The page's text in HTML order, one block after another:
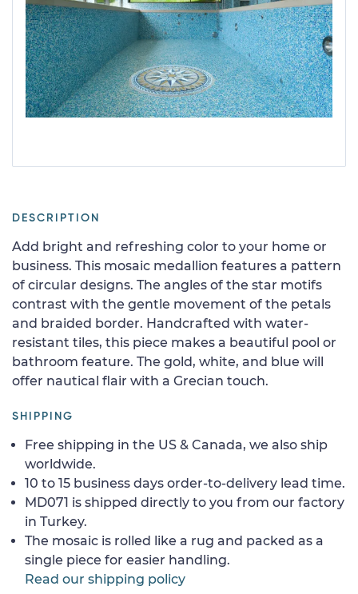
DESCRIPTION
Add bright and refreshing color to your home or
business. This mosaic medallion features a pattern
of circular designs. The angles of the star motifs
contrast with the gentle movement of the petals
and braided border. Handcrafted with water-
resistant tiles, this piece makes a beautiful pool or
bathroom feature. The gold, white, and blue will
offer nautical flair with a Grecian touch.
SHIPPING
Free shipping in the US & Canada, we also ship
worldwide.
10 to 15 business days order-to-delivery lead time.
MD071 is shipped directly to you from our factory
in Turkey.
The mosaic is rolled like a rug and packed as a
single piece for easier handling.
Read our shipping policy